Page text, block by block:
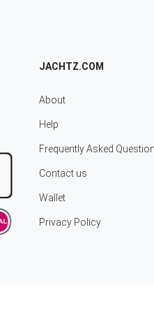
JACHTZ.COM
About
Help
Frequently Asked
Contact us
Wallet
Privacy Policy